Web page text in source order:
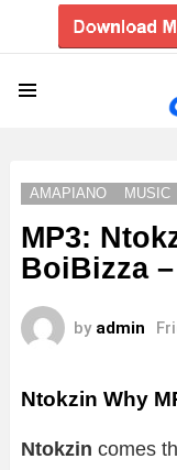
AMAPIANO MUSIC
MP3:
BoiBizza
by admin
Ntokzin Why
Ntokzin comes